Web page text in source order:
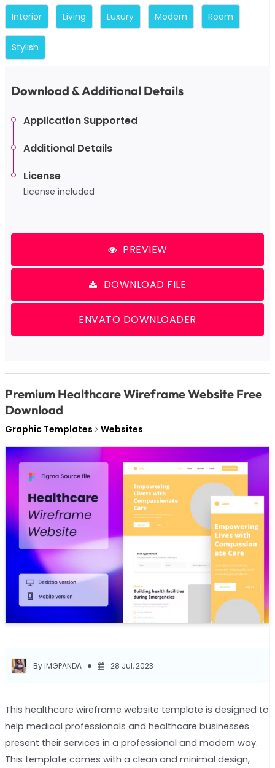
Interior Living Luxury Modern Room
Stylish
Download & Additional Details
Application Supported
Additional Details
License
License included
PREVIEW
DOWNLOAD FILE
ENVATO DOWNLOADER
Premium Healthcare Wireframe Website Free
Download
Graphic Templates Websites
By IMGPANDA 28 Jul, 2023
This healthcare wireframe website template is designed to
help medical professionals and healthcare businesses
present their services in a professional and modern way.
This template comes with a clean and minimal design,